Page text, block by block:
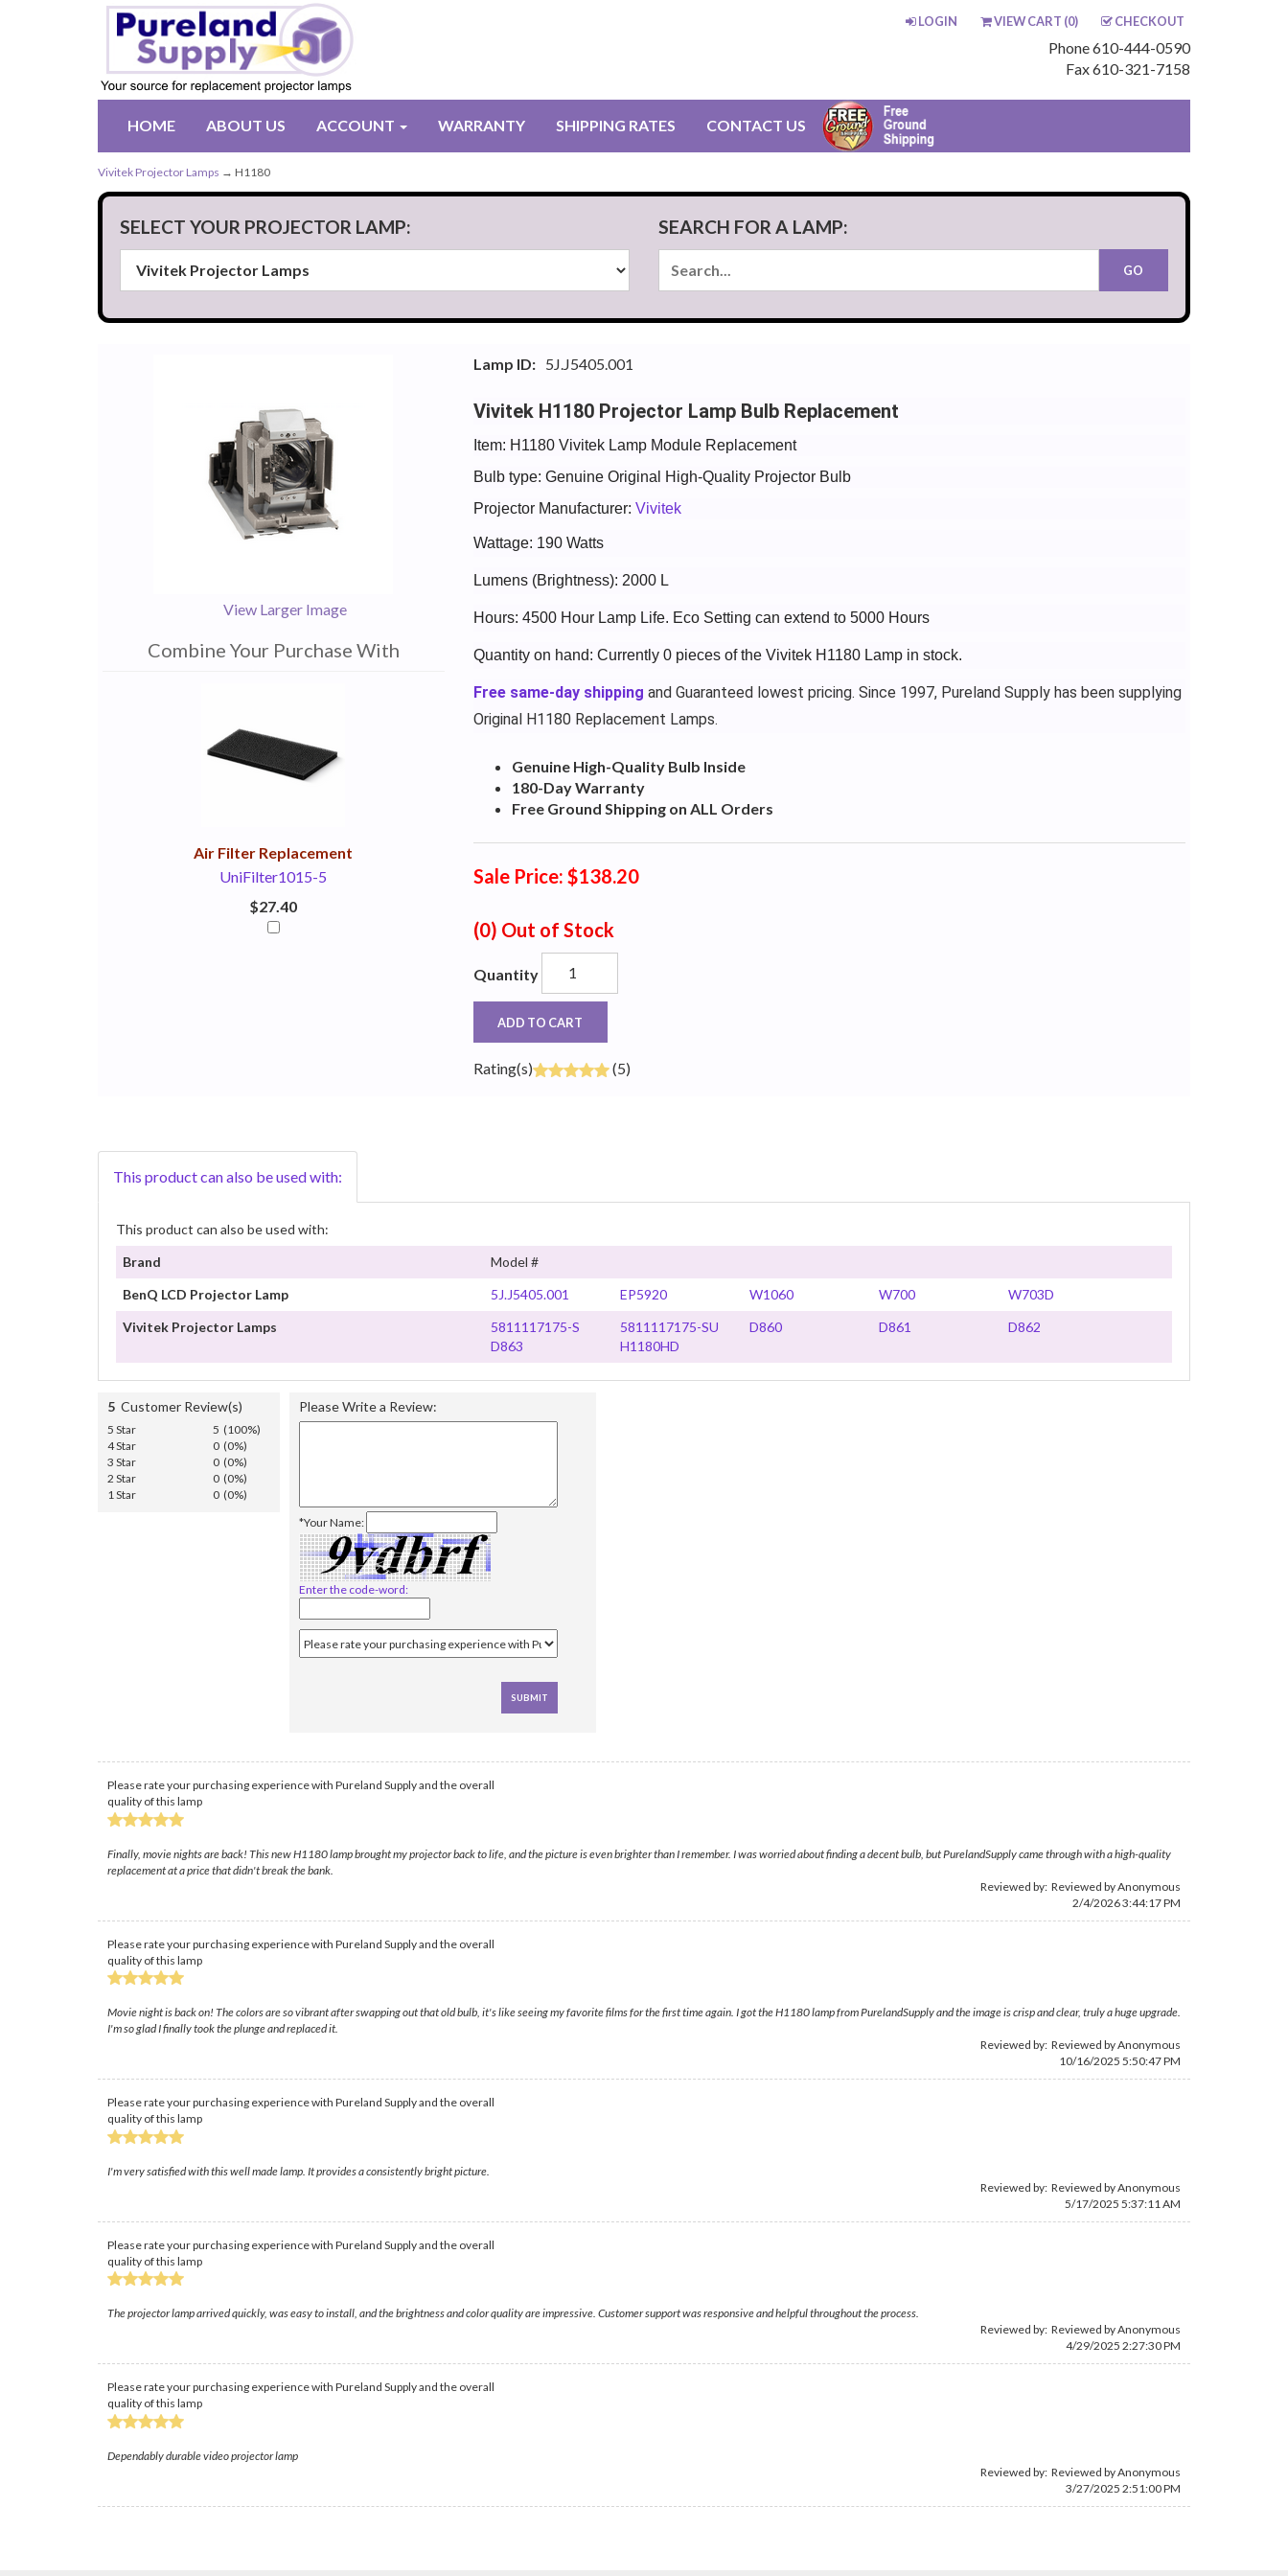
LOGIN VIEW CART (0) CHECKOUT
Phone 610-444-0590
Fax 610-321-7158
HOME ABOUT US ACCOUNT WARRANTY SHIPPING RATES CONTACT US
Vivitek Projector Lamps → H1180
SELECT YOUR PROJECTOR LAMP: SEARCH FOR A LAMP:
View Larger Image
Combine Your Purchase With
Air Filter Replacement
UniFilter1015-5
$27.40
Lamp ID: 5J.J5405.001
Vivitek H1180 Projector Lamp Bulb Replacement
Item: H1180 Vivitek Lamp Module Replacement
Bulb type: Genuine Original High-Quality Projector Bulb
Projector Manufacturer: Vivitek
Wattage: 190 Watts
Lumens (Brightness): 2000 L
Hours: 4500 Hour Lamp Life. Eco Setting can extend to 5000 Hours
Quantity on hand: Currently 0 pieces of the Vivitek H1180 Lamp in stock.
Free same-day shipping and Guaranteed lowest pricing. Since 1997, Pureland Supply has been supplying
Original H1180 Replacement Lamps.
Genuine High-Quality Bulb Inside
180-Day Warranty
Free Ground Shipping on ALL Orders
Sale Price: $138.20
(0) Out of Stock
Quantity
ADD TO CART
Rating(s) (5)
This product can also be used with:
This product can also be used with:
Brand
Model #
BenQ LCD Projector Lamp
5J.J5405.001 EP5920 W1060 W700
W703D
Vivitek Projector Lamps
5811117175-S 5811117175-SU D860 D861
D862
D863
H1180HD
5 Customer Review(s)
5 Star
5 (100%)
4 Star
0 (0%)
3 Star
0 (0%)
2 Star
0 (0%)
1 Star
0 (0%)
Please Write a Review:
*Your Name:
Enter the code-word:
Please rate your purchasing experience with Pureland Supply and the overall
quality of this lamp
Finally, movie nights are back! This new H1180 lamp brought my projector back to life, and the picture is even brighter than I remember. I was worried about finding a decent bulb, but PurelandSupply came through with a high-quality
replacement at a price that didn't break the bank.
Reviewed by: Reviewed by Anonymous
2/4/2026 3:44:17 PM
Please rate your purchasing experience with Pureland Supply and the overall
quality of this lamp
Movie night is back on! The colors are so vibrant after swapping out that old bulb, it's like seeing my favorite films for the first time again. I got the H1180 lamp from PurelandSupply and the image is crisp and clear, truly a huge upgrade.
I'm so glad I finally took the plunge and replaced it.
Reviewed by: Reviewed by Anonymous
10/16/2025 5:50:47 PM
Please rate your purchasing experience with Pureland Supply and the overall
quality of this lamp
I'm very satisfied with this well made lamp. It provides a consistently bright picture.
Reviewed by: Reviewed by Anonymous
5/17/2025 5:37:11 AM
Please rate your purchasing experience with Pureland Supply and the overall
quality of this lamp
The projector lamp arrived quickly, was easy to install, and the brightness and color quality are impressive. Customer support was responsive and helpful throughout the process.
Reviewed by: Reviewed by Anonymous
4/29/2025 2:27:30 PM
Please rate your purchasing experience with Pureland Supply and the overall
quality of this lamp
Dependably durable video projector lamp
Reviewed by: Reviewed by Anonymous
3/27/2025 2:51:00 PM